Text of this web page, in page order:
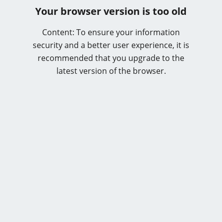
Your browser version is too old
Content: To ensure your information
security and a better user experience, it is
recommended that you upgrade to the
latest version of the browser.